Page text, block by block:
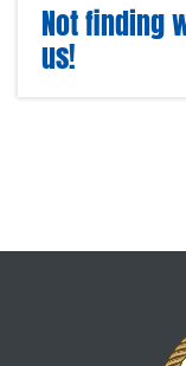
Not finding
us!